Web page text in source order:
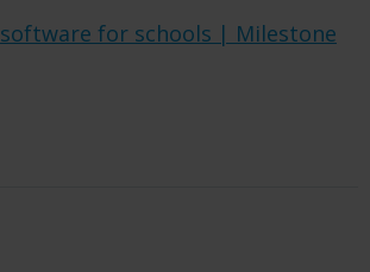
for schools | Milestone